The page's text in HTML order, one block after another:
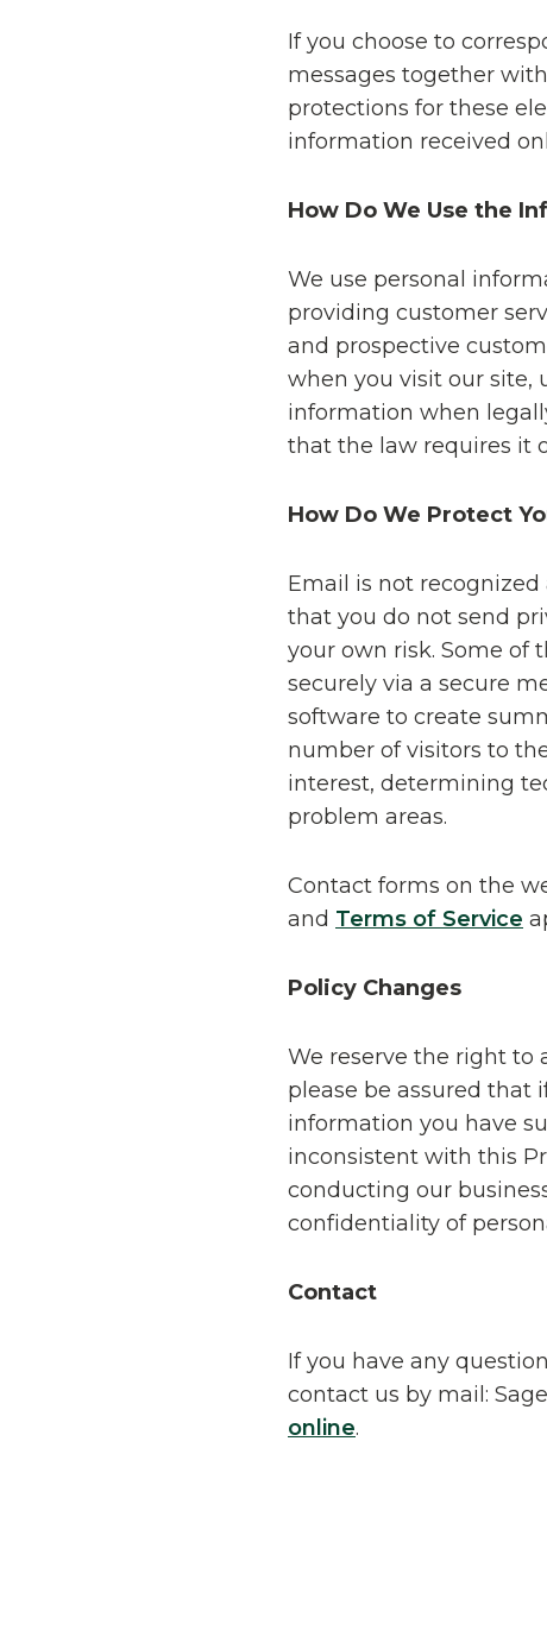
If you choose to
messages together
protections for these
information received
How Do We Use the
We use personal
providing customer
and prospective
when you visit our site,
information when
that the law requires it
How Do We Protect
Email is not
that you do not send
your own risk. Some of
securely via a secure
software to create
number of visitors to
interest, determining
problem areas.
Contact forms on the
and Terms of Service
Policy Changes
We reserve the right to
please be assured that
information you have
inconsistent with this
conducting our
confidentiality of
Contact
If you have any
contact us by mail:
online.